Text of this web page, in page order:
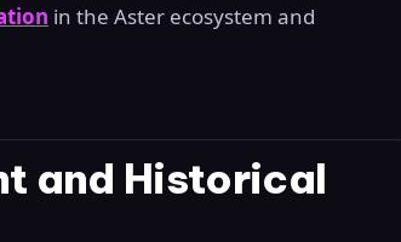
in the Aster ecosystem and
and Historical